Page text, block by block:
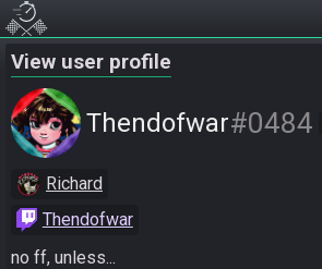
View user profile
Thendofwar#0484
Richard
Thendofwar
no ff, unless...